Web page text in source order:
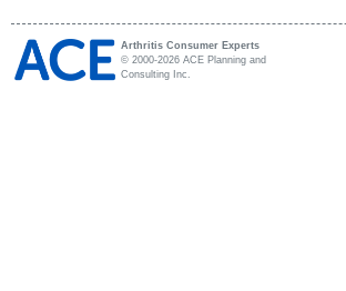
Arthritis Consumer Experts
© 2000-2026 ACE Planning and
Consulting Inc.